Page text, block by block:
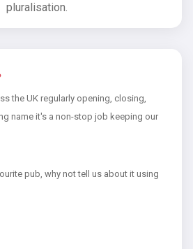
pluralisation.
the UK regularly opening, closing,
name it's a non-stop job keeping our
pub, why not tell us about it using